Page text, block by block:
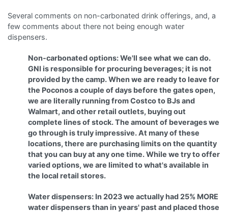
Several comments on non-carbonated drink offerings, and, a
few comments about there not being enough water
dispensers.
Non-carbonated options: We'll see what we can do.
GNI is responsible for procuring beverages; it is not
provided by the camp. When we are ready to leave for
the Poconos a couple of days before the gates open,
we are literally running from Costco to BJs and
Walmart, and other retail outlets, buying out
complete lines of stock. The amount of beverages we
go through is truly impressive. At many of these
locations, there are purchasing limits on the quantity
that you can buy at any one time. While we try to offer
varied options, we are limited to what's available in
the local retail stores.
Water dispensers: In 2023 we actually had 25% MORE
water dispensers than in years' past and placed those